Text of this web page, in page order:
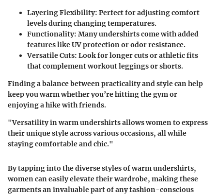
Layering Flexibility: Perfect for adjusting comfort
levels during changing temperatures.
Functionality: Many undershirts come with added
features like UV protection or odor resistance.
Versatile Cuts: Look for longer cuts or athletic fits
that complement workout leggings or shorts.
Finding a balance between practicality and style can help
keep you warm whether you’re hitting the gym or
enjoying a hike with friends.
"Versatility in warm undershirts allows women to express
their unique style across various occasions, all while
staying comfortable and chic."
By tapping into the diverse styles of warm undershirts,
women can easily elevate their wardrobe, making these
garments an invaluable part of any fashion-conscious